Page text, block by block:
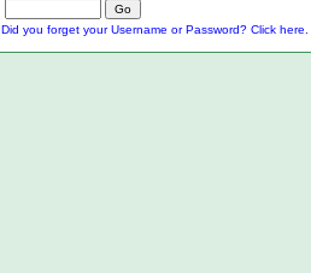
Did you forget your Username or Password? Click here.